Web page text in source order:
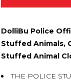
DolliBu Police
Stuffed Animals,
Stuffed Animal
THE POLICE